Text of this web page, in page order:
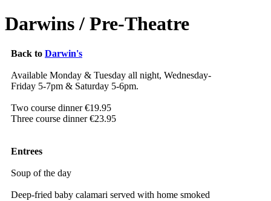
Darwins / Pre-Theatre
Back to Darwin's
Available Monday & Tuesday all night, Wednesday-
Friday 5-7pm & Saturday 5-6pm.
Two course dinner €19.95
Three course dinner €23.95
Entrees
Soup of the day
Deep-fried baby calamari served with home smoked